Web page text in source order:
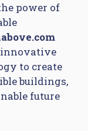
power of
to create
buildings,
future